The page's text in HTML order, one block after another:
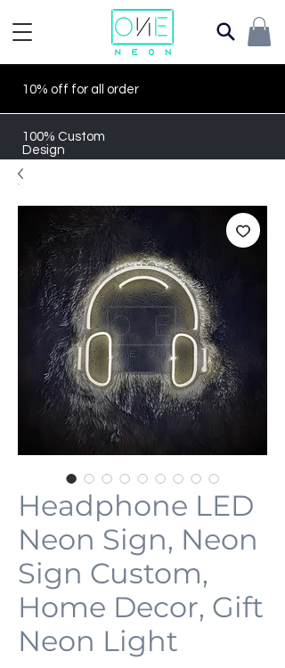
10% off for all order
100% Custom
Design
Headphone LED
Neon Sign, Neon
Sign Custom,
Home Decor, Gift
Neon Light